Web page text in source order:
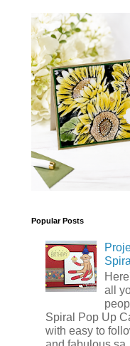
Popular Posts
all
Spiral Pop Up
with easy to